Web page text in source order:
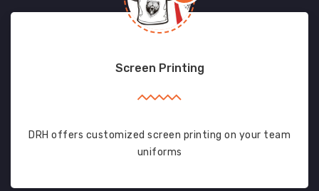
Screen Printing
DRH offers customized screen printing on your team
uniforms